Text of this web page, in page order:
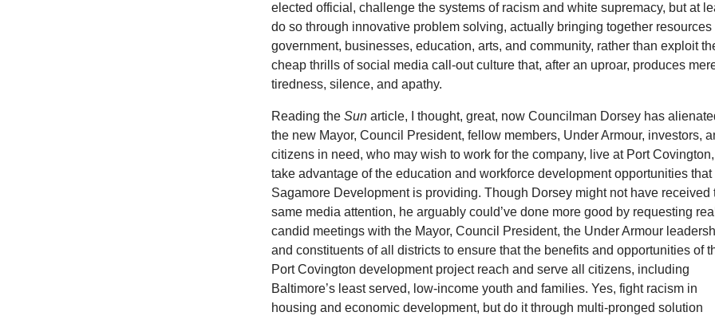
elected official, challenge the systems of racism and white supremacy, but at
do so through innovative problem solving, actually bringing together resources
government, businesses, education, arts, and community, rather than exploit
cheap thrills of social media call-out culture that, after an uproar, produces
tiredness, silence, and apathy.
Reading theSun article, I thought, great, now Councilman Dorsey has
the new Mayor, Council President, fellow members, Under Armour, investors,
citizens in need, who may wish to work for the company, live at Port
take advantage of the education and workforce development opportunities that
Sagamore Development is providing. Though Dorsey might not have received
same media attention, he arguably could’ve done more good by requesting
candid meetings with the Mayor, Council President, the Under Armour
and constituents of all districts to ensure that the benefits and opportunities of
Port Covington development project reach and serve all citizens, including
Baltimore’s least served, low-income youth and families. Yes, fight racism in
housing and economic development, but do it through multi-pronged solution